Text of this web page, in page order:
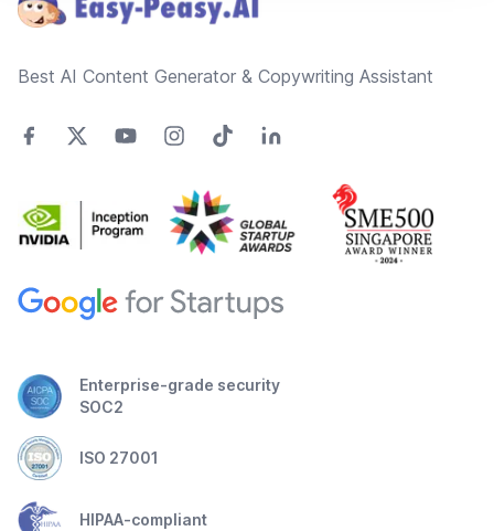
Best AI Content Generator & Copywriting Assistant
Enterprise-grade security
SOC2
ISO 27001
HIPAA-compliant